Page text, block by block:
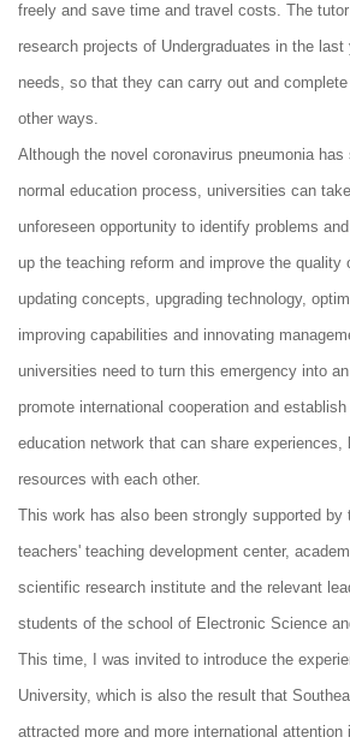
freely and save time and travel costs. The
research projects of Undergraduates in the
needs, so that they can carry out and
other ways.
Although the novel coronavirus pneumonia
normal education process, universities can
unforeseen opportunity to identify problems
up the teaching reform and improve the quality
updating concepts, upgrading technology,
improving capabilities and innovating
universities need to turn this emergency into
promote international cooperation and
education network that can share experiences,
resources with each other.
This work has also been strongly supported by
teachers' teaching development center,
scientific research institute and the relevant
students of the school of Electronic Science
This time, I was invited to introduce the
University, which is also the result that
attracted more and more international